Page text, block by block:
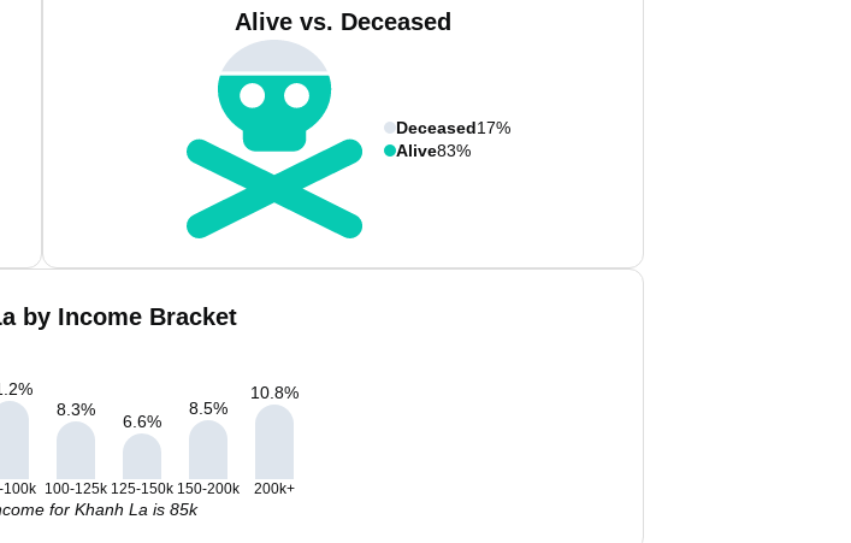
Alive vs. Deceased
Deceased17%
Alive83%
by Income Bracket
%
8.3%
6.6%
8.5%
10.8%
100k 100-125k 125-150k 150-200k 200k+
for Khanh La is 85k